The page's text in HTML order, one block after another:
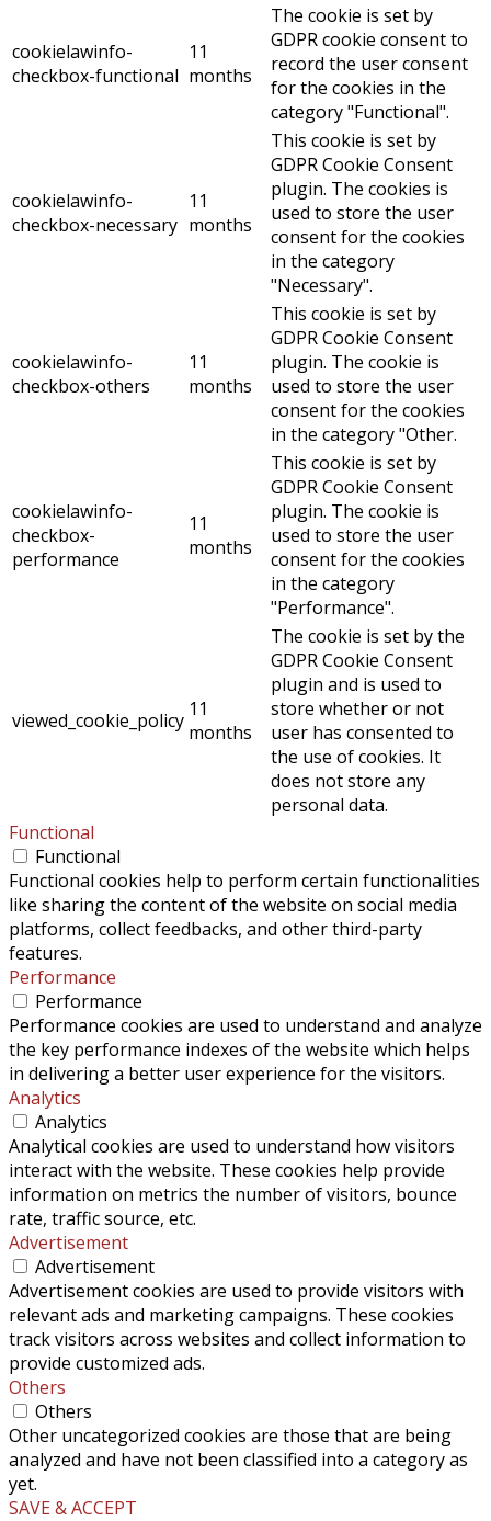
cookielawinfo-
checkbox-functional
11
months
The cookie is set by
GDPR cookie consent to
record the user consent
for the cookies in the
category "Functional".
cookielawinfo-
checkbox-necessary
11
months
This cookie is set by
GDPR Cookie Consent
plugin. The cookies is
used to store the user
consent for the cookies
in the category
"Necessary".
cookielawinfo-
checkbox-others
11
months
This cookie is set by
GDPR Cookie Consent
plugin. The cookie is
used to store the user
consent for the cookies
in the category "Other.
cookielawinfo-
checkbox-
performance
11
months
This cookie is set by
GDPR Cookie Consent
plugin. The cookie is
used to store the user
consent for the cookies
in the category
"Performance".
viewed_cookie_policy 11
months
The cookie is set by the
GDPR Cookie Consent
plugin and is used to
store whether or not
user has consented to
the use of cookies. It
does not store any
personal data.
Functional
Functional
Functional cookies help to perform certain functionalities
like sharing the content of the website on social media
platforms, collect feedbacks, and other third-party
features.
Performance
Performance
Performance cookies are used to understand and analyze
the key performance indexes of the website which helps
in delivering a better user experience for the visitors.
Analytics
Analytics
Analytical cookies are used to understand how visitors
interact with the website. These cookies help provide
information on metrics the number of visitors, bounce
rate, traffic source, etc.
Advertisement
Advertisement
Advertisement cookies are used to provide visitors with
relevant ads and marketing campaigns. These cookies
track visitors across websites and collect information to
provide customized ads.
Others
Others
Other uncategorized cookies are those that are being
analyzed and have not been classified into a category as
yet.
SAVE & ACCEPT